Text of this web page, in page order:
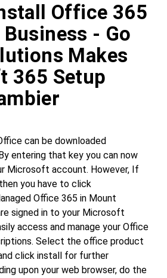
Office 365
- Go
Makes
365 Setup
can be downloaded
entering that key you can now
Microsoft account. However, If
you have to click
Office 365 in Mount
signed in to your Microsoft
access and manage your Office
Select the office product
click install for further
upon your web browser, do the